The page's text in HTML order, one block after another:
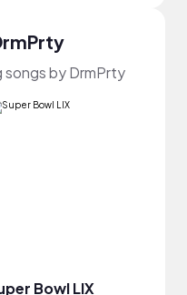
by DrmPrty
Bowl LIX